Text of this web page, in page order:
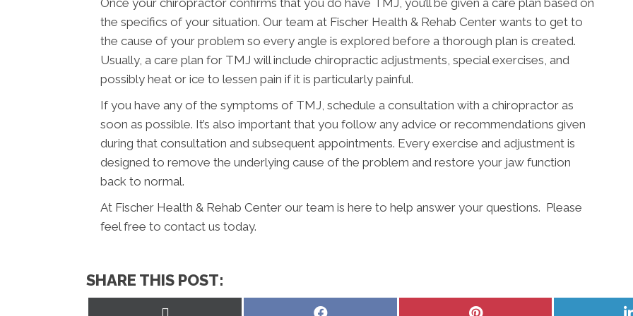
the specifics of your situation. Our team at Fischer Health & Rehab Center wants to get to
the cause of your problem so every angle is explored before a thorough plan is created.
Usually, a care plan for TMJ will include chiropractic adjustments, special exercises, and
possibly heat or ice to lessen pain if it is particularly painful.
If you have any of the symptoms of TMJ, schedule a consultation with a chiropractor as
soon as possible. It’s also important that you follow any advice or recommendations given
during that consultation and subsequent appointments. Every exercise and adjustment is
designed to remove the underlying cause of the problem and restore your jaw function
back to normal.
At Fischer Health & Rehab Center our team is here to help answer your questions. Please
feel free to contact us today.
SHARE THIS POST:
Share
Share